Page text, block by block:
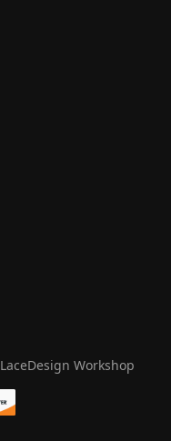
LaceDesign Workshop